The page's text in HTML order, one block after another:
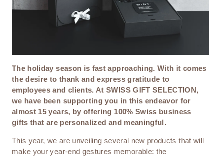
The holiday season is fast approaching. With it comes
the desire to thank and express gratitude to
employees and clients. At SWISS GIFT SELECTION,
we have been supporting you in this endeavor for
almost 15 years, by offering 100% Swiss business
gifts that are personalized and meaningful.
This year, we are unveiling several new products that will
make your year-end gestures memorable: the